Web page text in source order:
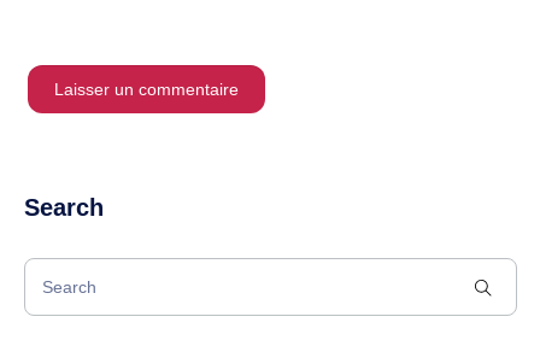
Search